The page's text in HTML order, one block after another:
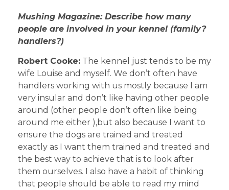
Mushing Magazine: Describe how many
people are involved in your kennel (family?
handlers?)
Robert Cooke: The kennel just tends to be my
wife Louise and myself. We don’t often have
handlers working with us mostly because I am
very insular and don’t like having other people
around (other people don’t often like being
around me either ),but also because I want to
ensure the dogs are trained and treated
exactly as I want them trained and treated and
the best way to achieve that is to look after
them ourselves. I also have a habit of thinking
that people should be able to read my mind